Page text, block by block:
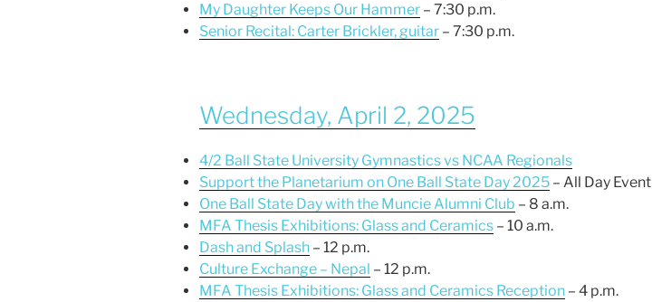
My Daughter Keeps Our Hammer – 7:30 p.m.
Senior Recital: Carter Brickler, guitar – 7:30 p.m.
Wednesday, April 2, 2025
4/2 Ball State University Gymnastics vs NCAA Regionals
Support the Planetarium on One Ball State Day 2025 – All Day Event
One Ball State Day with the Muncie Alumni Club – 8 a.m.
MFA Thesis Exhibitions: Glass and Ceramics – 10 a.m.
Dash and Splash – 12 p.m.
Culture Exchange – Nepal – 12 p.m.
MFA Thesis Exhibitions: Glass and Ceramics Reception – 4 p.m.